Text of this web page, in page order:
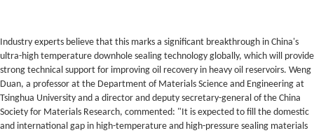
Industry experts believe that this marks a significant breakthrough in China's
ultra-high temperature downhole sealing technology globally, which will provide
strong technical support for improving oil recovery in heavy oil reservoirs. Weng
Duan, a professor at the Department of Materials Science and Engineering at
Tsinghua University and a director and deputy secretary-general of the China
Society for Materials Research, commented: "It is expected to fill the domestic
and international gap in high-temperature and high-pressure sealing materials